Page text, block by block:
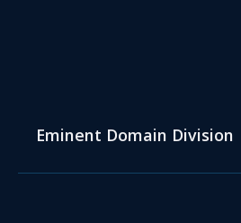
Eminent Domain Division